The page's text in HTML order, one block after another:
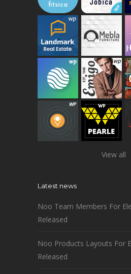
View all
Latest news
Noo Team Members For
Released
Noo Products Layouts For
Released